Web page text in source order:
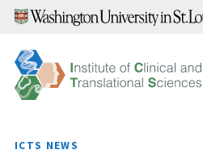
Skip
content
ICTS NEWS